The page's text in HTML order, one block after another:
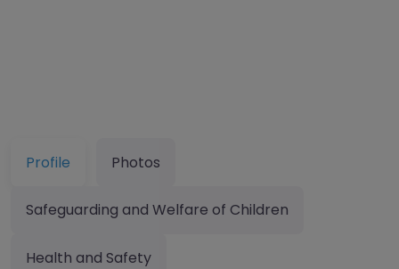
Profile Photos
Safeguarding and Welfare of Children
Health and Safety